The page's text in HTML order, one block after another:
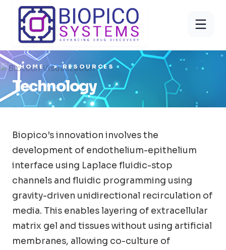
HOME RESOURCES
Technology
Biopico’s innovation involves the
development of endothelium-epithelium
interface using Laplace fluidic-stop
channels and fluidic programming using
gravity-driven unidirectional recirculation of
media. This enables layering of extracellular
matrix gel and tissues without using artificial
membranes, allowing co-culture of